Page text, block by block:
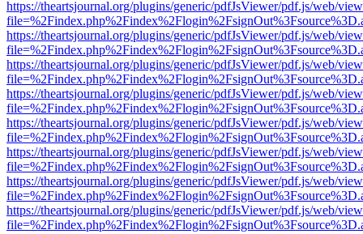
https://theartsjournal.org/plugins/generic/pdfJsViewer/pdf.js/web/
https://theartsjournal.org/plugins/generic/pdfJsViewer/pdf.js/web/
https://theartsjournal.org/plugins/generic/pdfJsViewer/pdf.js/web/
https://theartsjournal.org/plugins/generic/pdfJsViewer/pdf.js/web/
https://theartsjournal.org/plugins/generic/pdfJsViewer/pdf.js/web/
https://theartsjournal.org/plugins/generic/pdfJsViewer/pdf.js/web/
https://theartsjournal.org/plugins/generic/pdfJsViewer/pdf.js/web/
https://theartsjournal.org/plugins/generic/pdfJsViewer/pdf.js/web/